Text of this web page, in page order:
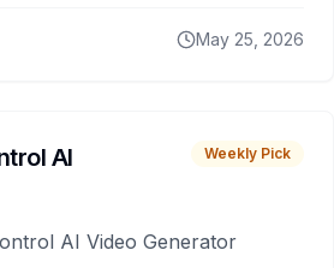
May 25, 2026
AI Weekly Pick
AI Video Generator